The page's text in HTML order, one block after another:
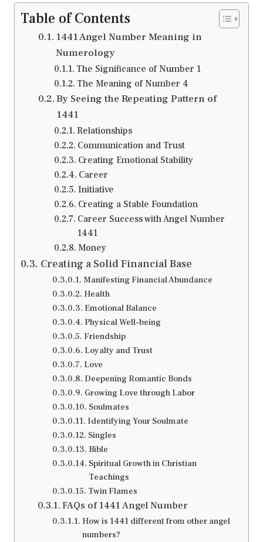
Table of Contents
1441 Angel Number Meaning in
Numerology
The Significance of Number 1
The Meaning of Number 4
By Seeing the Repeating Pattern of
1441
Relationships
Communication and Trust
Creating Emotional Stability
Career
Initiative
Creating a Stable Foundation
Career Success with Angel Number
1441
Money
Creating a Solid Financial Base
Manifesting Financial Abundance
Health
Emotional Balance
Physical Well-being
Friendship
Loyalty and Trust
Love
Deepening Romantic Bonds
Growing Love through Labor
Soulmates
Identifying Your Soulmate
Singles
Bible
Spiritual Growth in Christian
Teachings
Twin Flames
FAQs of 1441 Angel Number
How is 1441 different from other angel
numbers?